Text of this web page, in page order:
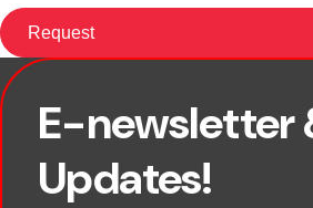
E-newsletter
Updates!
First name